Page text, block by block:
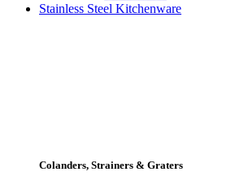
Stainless Steel Kitchenware
Colanders, Strainers & Graters